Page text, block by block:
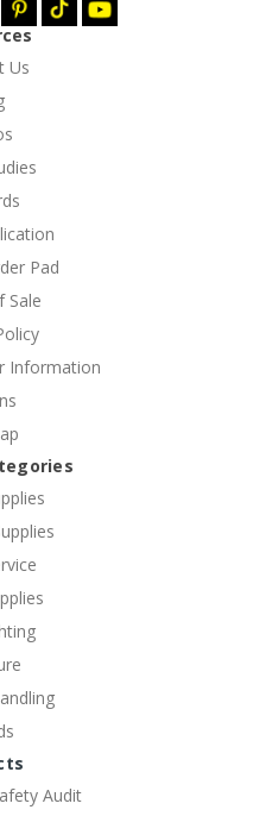
Us
Pad
Sale
Information
Audit